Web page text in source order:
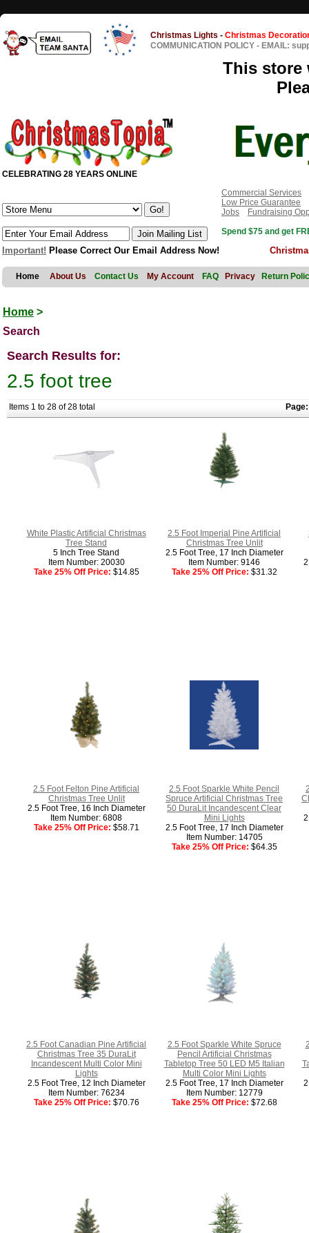
Christmas Lights - Christmas
COMMUNICATION POLICY - EMAIL:
This store
CELEBRATING 28 YEARS ONLINE
Commercial Services
Low Price Guarantee
Jobs
Fundraising
Spend $75 and get
Important! Please Correct Our Email Address Now!
Home About Us Contact Us My Account FAQ Privacy Return
Home >
Search
Search Results for:
2.5 foot tree
Items 1 to 28 of 28 total Page:
White Plastic Artificial Christmas
Tree Stand
5 Inch Tree Stand
Item Number: 20030
Take 25% Off Price: $14.85
2.5 Foot Imperial Pine Artificial
Christmas Tree Unlit
2.5 Foot Tree, 17 Inch Diameter
Item Number: 9146
Take 25% Off Price: $31.32
2.5 Foot Felton Pine Artificial
Christmas Tree Unlit
2.5 Foot Tree, 16 Inch Diameter
Item Number: 6808
Take 25% Off Price: $58.71
2.5 Foot Sparkle White Pencil
Spruce Artificial Christmas Tree
50 DuraLit Incandescent Clear
Mini Lights
2.5 Foot Tree, 17 Inch Diameter
Item Number: 14705
Take 25% Off Price: $64.35
2.5 Foot Canadian Pine Artificial
Christmas Tree 35 DuraLit
Incandescent Multi Color Mini
Lights
2.5 Foot Tree, 12 Inch Diameter
Item Number: 76234
Take 25% Off Price: $70.76
2.5 Foot Sparkle White Spruce
Pencil Artificial Christmas
Tabletop Tree 50 LED M5 Italian
Multi Color Mini Lights
2.5 Foot Tree, 17 Inch Diameter
Item Number: 12779
Take 25% Off Price: $72.68